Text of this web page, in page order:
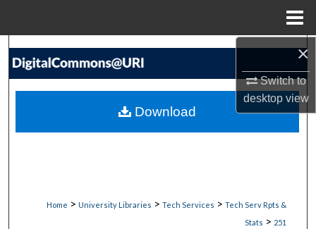
×
Switch to
desktopview
Search
My Account
Home > University Libraries > Tech Services > Tech Serv Rpts &
Stats > 251
Download